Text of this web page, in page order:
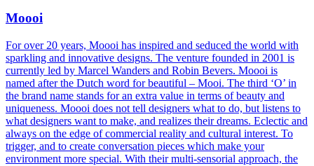
Moooi
For over 20 years, Moooi has inspired and seduced the world with
sparkling and innovative designs. The venture founded in 2001 is
currently led by Marcel Wanders and Robin Bevers. Moooi is
named after the Dutch word for beautiful – Mooi. The third ‘O’ in
the brand name stands for an extra value in terms of beauty and
uniqueness. Moooi does not tell designers what to do, but listens to
what designers want to make, and realizes their dreams. Eclectic and
always on the edge of commercial reality and cultural interest. To
trigger, and to create conversation pieces which make your
environment more special. With their multi-sensorial approach, the